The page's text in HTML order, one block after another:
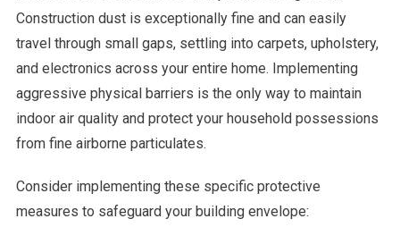
Construction dust is exceptionally fine and can easily
travel through small gaps, settling into carpets, upholstery,
and electronics across your entire home. Implementing
aggressive physical barriers is the only way to maintain
indoor air quality and protect your household possessions
from fine airborne particulates.
Consider implementing these specific protective
measures to safeguard your building envelope: